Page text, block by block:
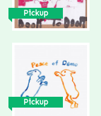
Pickup
Pickup